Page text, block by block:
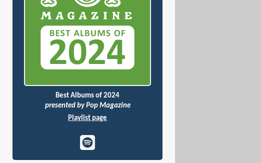
Best Albums of 2024
presented by Pop Magazine
Playlist page